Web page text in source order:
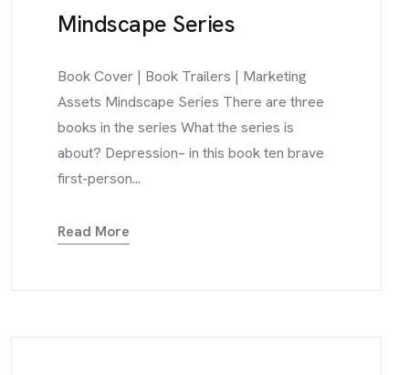
Mindscape Series
Book Cover | Book Trailers | Marketing
Assets Mindscape Series There are three
books in the series What the series is
about? Depression– in this book ten brave
first-person...
Read More